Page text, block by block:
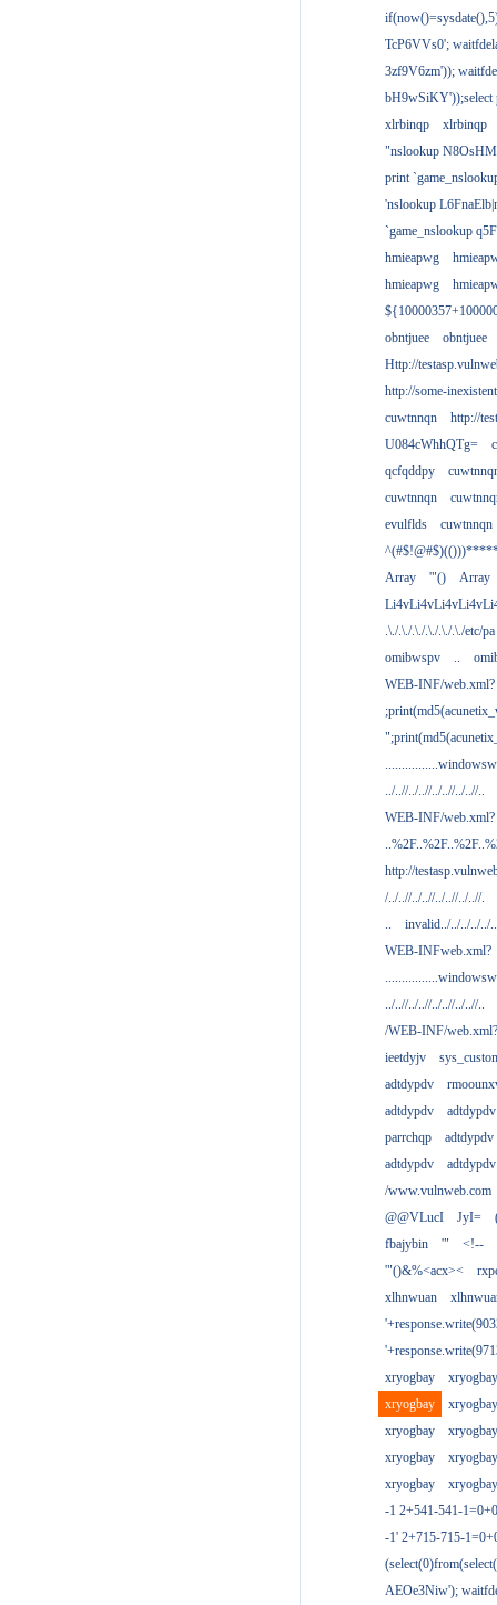
TcP6VVs0';
3zf9V6zm'));
bH9wSiKY'));select
xlrbinqp
xlrbinqp
"nslookup
print
'nslookup
`game_nslookup
hmieapwg
hmieapwg
obntjuee
obntjuee
Http://
http://some-
cuwtnnqn
http://
U084cWhhQTg=
qcfqddpy
cuwtnnqn
evulflds
cuwtnnqn
Array
'"()
Array
.\./.\./.\./.\./.\./.\./etc/pa
omibwspv
..
WEB-INF/web.xml?
../..//../..//../..//../..//..
WEB-INF/web.xml?
http://
/../..//../..//../..//../..//.
..
invalid../../../../../
WEB-INFweb.xml?
../..//../..//../..//../..//..
/WEB-INF/web.xml?
ieetdyjv
adtdypdv
adtdypdv
adtdypdv
parrchqp
adtdypdv
adtdypdv
adtdypdv
/www.vulnweb.com
@@VLucI
JyI=
fbajybin
'"
<!--
'"()&%<acx><
xlhnwuan
xryogbay
xryogbay
xryogbay
xryogbay
xryogbay
xryogbay
xryogbay
xryogbay
xryogbay
xryogbay
-1 2+541-541-
-1' 2+715-715-
AEOe3Niw');